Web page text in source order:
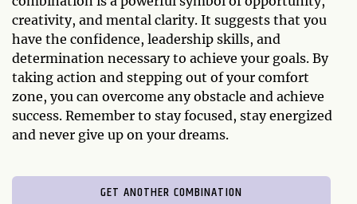
creativity, and mental clarity. It suggests that you
have the confidence, leadership skills, and
determination necessary to achieve your goals. By
taking action and stepping out of your comfort
zone, you can overcome any obstacle and achieve
success. Remember to stay focused, stay energized
and never give up on your dreams.
GET ANOTHER COMBINATION